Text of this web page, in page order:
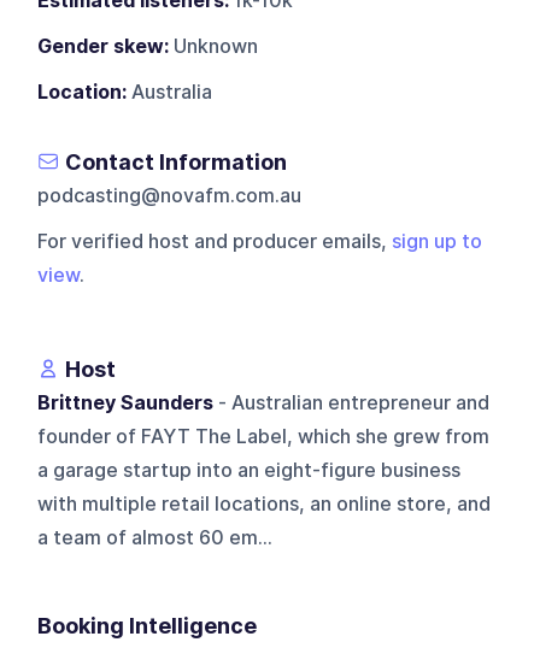
Gender skew: Unknown
Location: Australia
Contact Information
podcasting@novafm.com.au
For verified host and producer emails, sign up to
view.
Host
Brittney Saunders - Australian entrepreneur and
founder of FAYT The Label, which she grew from
a garage startup into an eight-figure business
with multiple retail locations, an online store, and
a team of almost 60 em...
Booking Intelligence